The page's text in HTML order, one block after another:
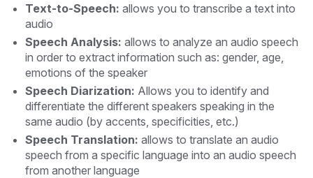
Text-to-Speech: allows you to transcribe a text into
audio
Speech Analysis: allows to analyze an audio speech
in order to extract information such as: gender, age,
emotions of the speaker
Speech Diarization: Allows you to identify and
differentiate the different speakers speaking in the
same audio (by accents, specificities, etc.)
Speech Translation: allows to translate an audio
speech from a specific language into an audio speech
from another language